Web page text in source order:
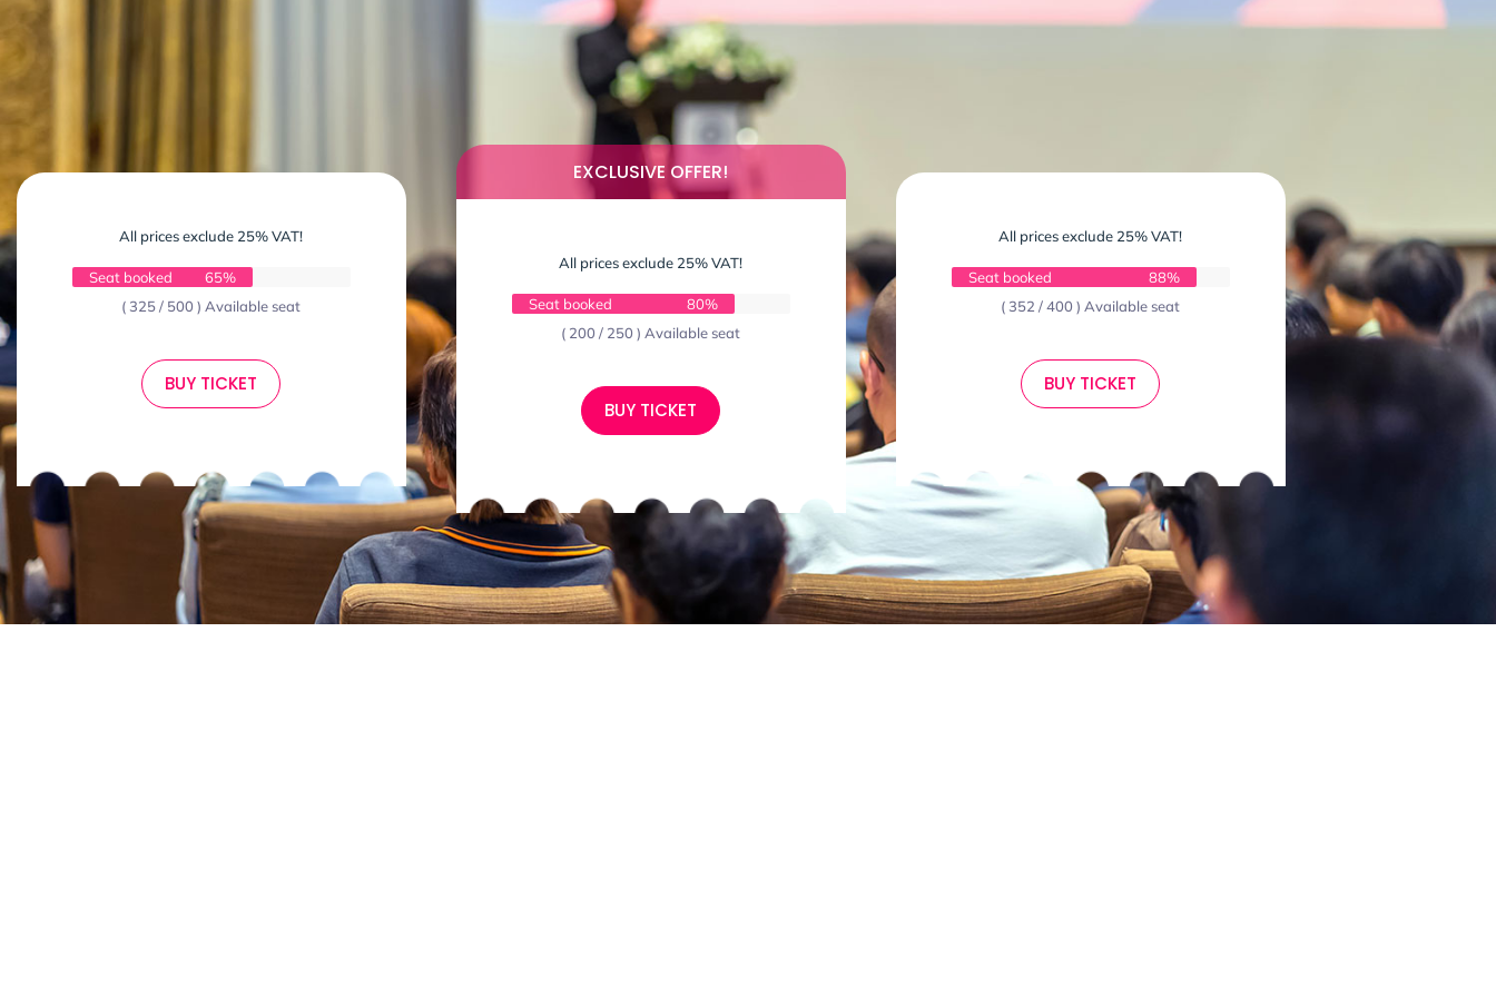
All prices exclude 25% VAT!
Seat booked
65%
( 325 / 500 ) Available seat
BUY TICKET
EXCLUSIVE OFFER!
All prices exclude 25% VAT!
Seat booked
80%
( 200 / 250 ) Available seat
BUY TICKET
All prices exclude 25% VAT!
Seat booked
88%
( 352 / 400 ) Available seat
BUY TICKET